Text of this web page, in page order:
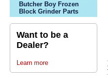
Butcher Boy Frozen
Block Grinder Parts
Want to be a
Dealer?
Learn more